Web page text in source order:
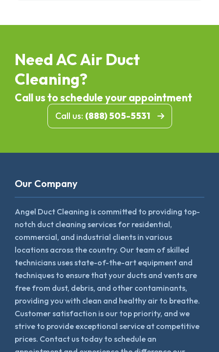
Need AC Air Duct
Cleaning?
Call us to schedule your appointment
Call us: (888) 505-5531
Our Company
Angel Duct Cleaning is committed to providing top-
notch duct cleaning services for residential,
commercial, and industrial clients in various
locations across the country. Our team of skilled
technicians uses state-of-the-art equipment and
techniques to ensure that your ducts and vents are
free from dust, debris, and other contaminants,
providing you with clean and healthy air to breathe.
Customer satisfaction is our top priority, and we
strive to provide exceptional service at competitive
prices. Contact us today to schedule an